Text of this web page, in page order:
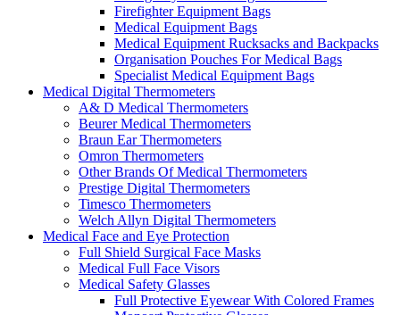
Firefighter Equipment Bags
Medical Equipment Bags
Medical Equipment Rucksacks and Backpacks
Organisation Pouches For Medical Bags
Specialist Medical Equipment Bags
Medical Digital Thermometers
A& D Medical Thermometers
Beurer Medical Thermometers
Braun Ear Thermometers
Omron Thermometers
Other Brands Of Medical Thermometers
Prestige Digital Thermometers
Timesco Thermometers
Welch Allyn Digital Thermometers
Medical Face and Eye Protection
Full Shield Surgical Face Masks
Medical Full Face Visors
Medical Safety Glasses
Full Protective Eyewear With Colored Frames